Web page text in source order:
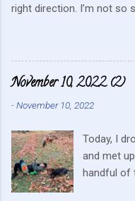
right direction. I’m not so
as the kind of company
care about cutting costs
mentality doesn’t fit in
farmers? They can try
continue to do their best,
food out the best they
this kind of store. Heck I
I got as a gift for
November 10, 2022 (2)
-November 10, 2022
Today, I
and met
handful of